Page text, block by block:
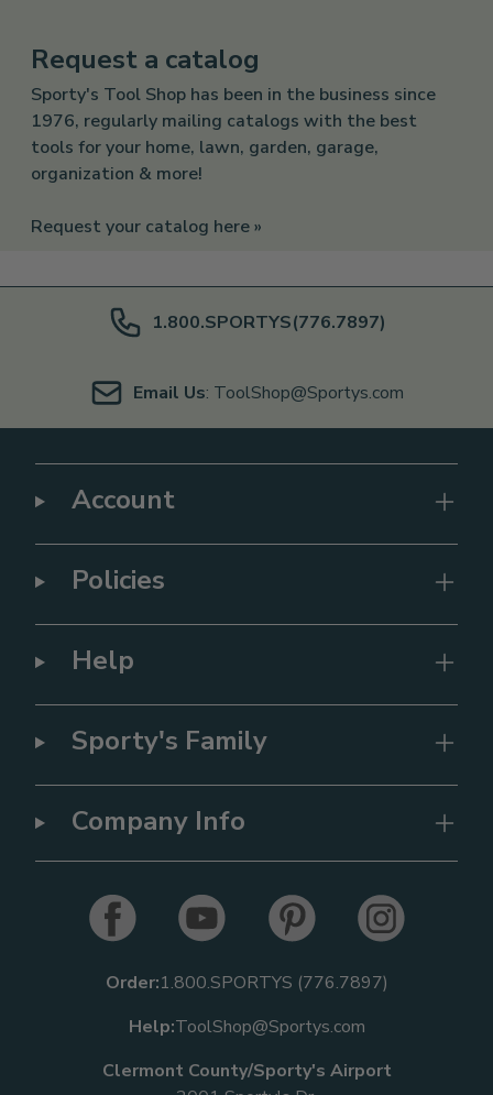
Request a catalog
Sporty's Tool Shop has been in the business since
1976, regularly mailing catalogs with the best
tools for your home, lawn, garden, garage,
organization & more!
Request your catalog here »
1.800.SPORTYS(776.7897)
Email Us: ToolShop@Sportys.com
Account
Policies
Help
Sporty's Family
Company Info
Order:1.800.SPORTYS (776.7897)
Help:ToolShop@Sportys.com
Clermont County/Sporty's Airport